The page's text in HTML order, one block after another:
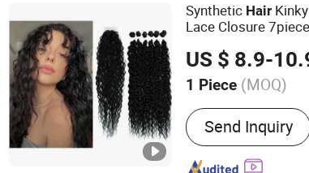
Synthetic Hair
Lace Closure
Extension
US $ 8.9-
1 Piece (MOQ)
Material :
Send Inquiry